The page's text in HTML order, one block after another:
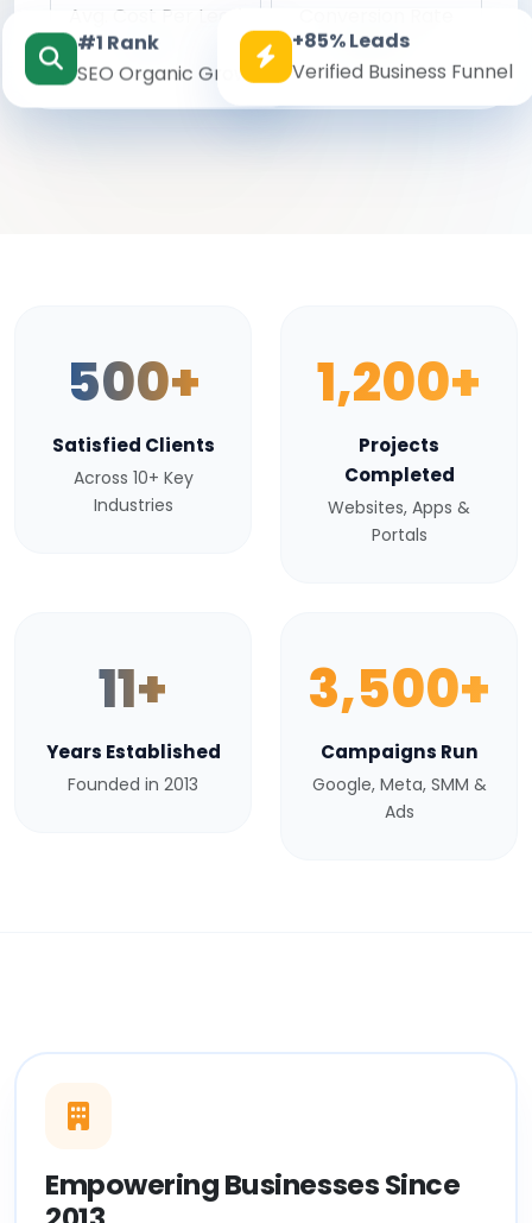
Avg. Cost Per Lead
₹142
8.6%
#1 Rank
SEO Organic Growth
+85% Leads
Verified Business Funnel
500+
Satisfied Clients
Across 10+ Key
Industries
1,200+
Projects
Completed
Websites, Apps &
Portals
11+
Years Established
Founded in 2013
3,500+
Campaigns Run
Google, Meta, SMM &
Ads
Empowering Businesses Since